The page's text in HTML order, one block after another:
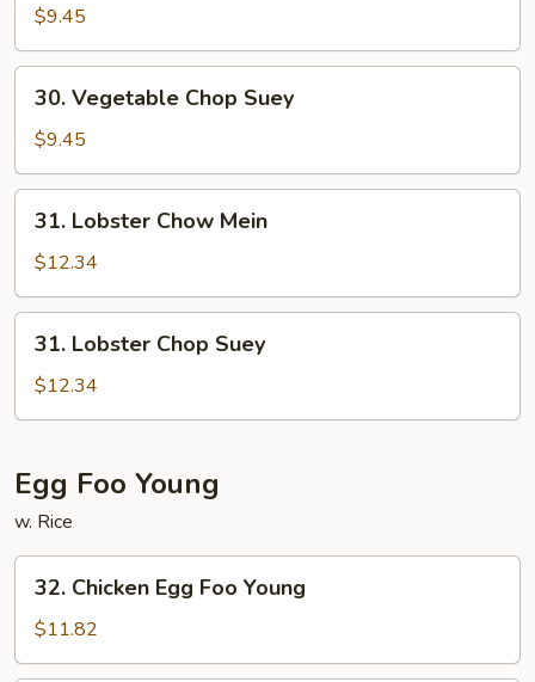
Chow
Mein
$9.45
Vegetable
Chop
Suey
30. Vegetable Chop Suey
$9.45
Lobster
Chow
Mein
31. Lobster Chow Mein
$12.34
Lobster
Chop
Suey
31. Lobster Chop Suey
$12.34
Egg Foo Young
w. Rice
Chicken
Egg
Foo
32. Chicken Egg Foo Young
$11.82